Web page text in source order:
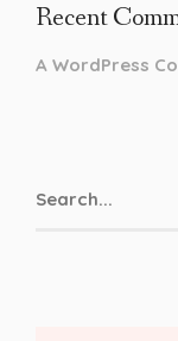
Recent
A WordPress